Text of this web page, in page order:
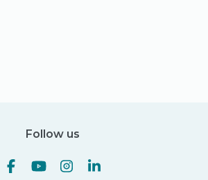
Follow us